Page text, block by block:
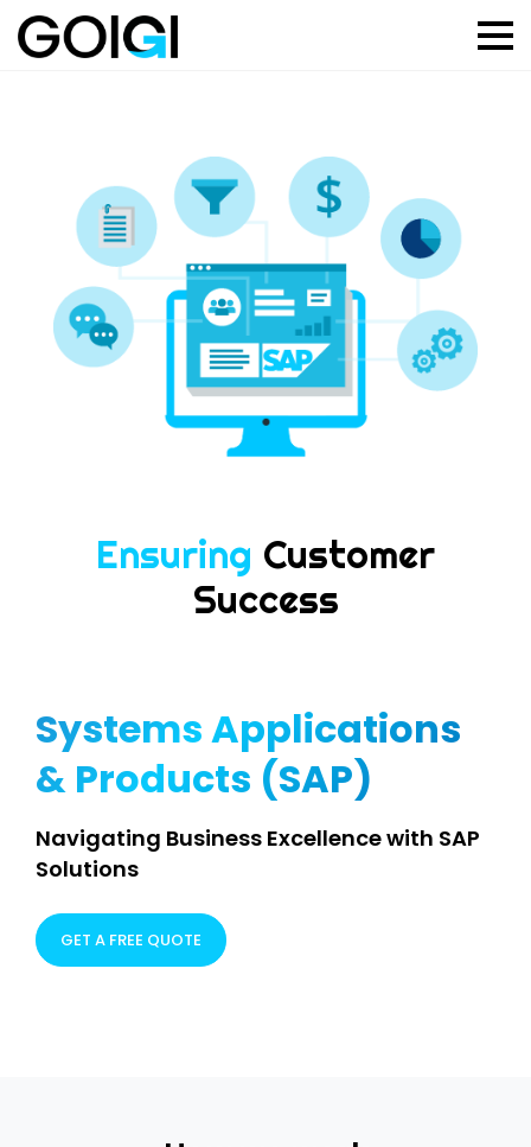
DeliveringHigher
Performance
Systems Applications
& Products (SAP)
Navigating Business Excellence with SAP
Solutions
GET A FREE QUOTE